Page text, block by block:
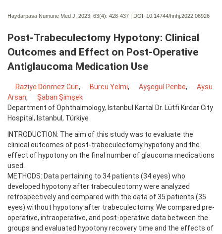
Haydarpasa Numune Med J. 2023; 63(4): 428-437 | DOI: 10.14744/hnhj.2022.06926
Post-Trabeculectomy Hypotony: Clinical
Outcomes and Effect on Post-Operative
Antiglaucoma Medication Use
Raziye Dönmez Gün, Burcu Yelmi, Ayşegül Penbe,
Aysu
Arsan,
Şaban Şimşek
Department of Ophthalmology, Istanbul Kartal Dr. Lütfi Kırdar City
Hospital, Istanbul, Türkiye
INTRODUCTION: The aim of this study was to evaluate the
clinical outcomes of post-trabeculectomy hypotony and the
effect of hypotony on the final number of glaucoma medications
used.
METHODS: Data pertaining to 34 patients (34 eyes) who
developed hypotony after trabeculectomy were analyzed
retrospectively and compared with the data of 35 patients (35
eyes) without hypotony after trabeculectomy. We compared pre-
operative, intraoperative, and post-operative data between the
groups and evaluated hypotony recovery time and the effects of